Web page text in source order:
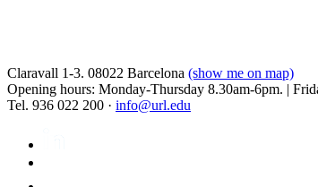
Claravall 1-3. 08022 Barcelona (show me on map)
Opening hours: Monday-Thursday 8.30am-6pm. |
Tel. 936 022 200 · info@url.edu